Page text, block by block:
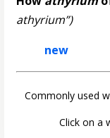
athyrium”)
new
Commonly used
Click on a